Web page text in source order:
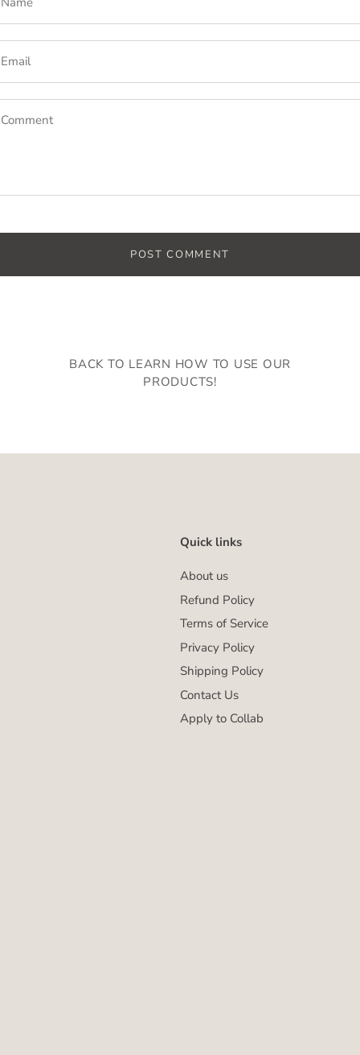
BACK TO LEARN HOW TO USE OUR
PRODUCTS!
Quick links
About us
Refund Policy
Terms of Service
Privacy Policy
Shipping Policy
Contact Us
Apply to Collab